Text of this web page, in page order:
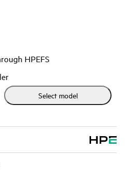
HPEFS
Select model